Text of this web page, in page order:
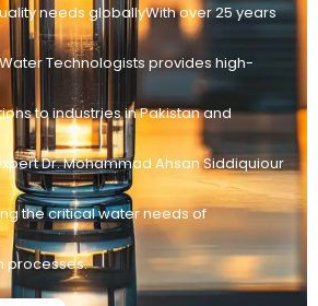
needs globallyWith over 25 years
Technologists provides high-
to industries in Pakistan and
Dr. Mohammad Ahsan Siddiquiour
the critical water needs of
processes.